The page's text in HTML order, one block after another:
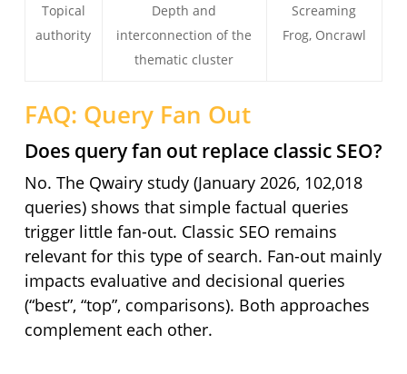
Topical
authority
Depth and
interconnection of the
thematic cluster
Screaming
Frog, Oncrawl
FAQ: Query Fan Out
Does query fan out replace classic SEO?
No. The Qwairy study (January 2026, 102,018
queries) shows that simple factual queries
trigger little fan-out. Classic SEO remains
relevant for this type of search. Fan-out mainly
impacts evaluative and decisional queries
(“best”, “top”, comparisons). Both approaches
complement each other.